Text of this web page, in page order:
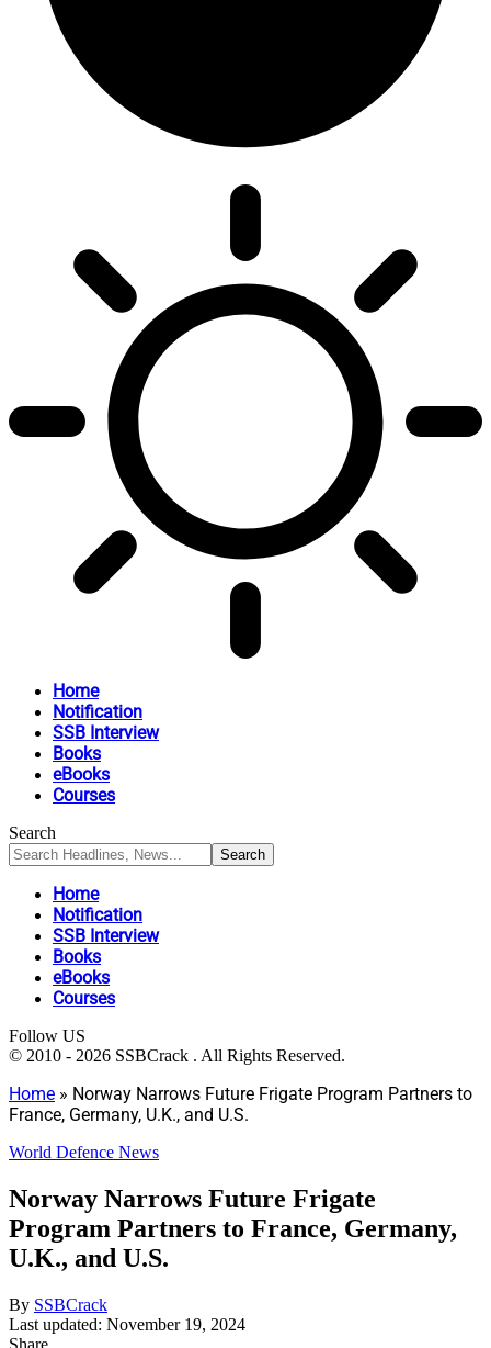
Home
Notification
SSB Interview
Books
eBooks
Courses
Search
Home
Notification
SSB Interview
Books
eBooks
Courses
Follow US
© 2010 - 2026 SSBCrack . All Rights Reserved.
Home » Norway Narrows Future Frigate Program Partners to
France, Germany, U.K., and U.S.
World Defence News
Norway Narrows Future Frigate
Program Partners to France, Germany,
U.K., and U.S.
By SSBCrack
Last updated: November 19, 2024
Share